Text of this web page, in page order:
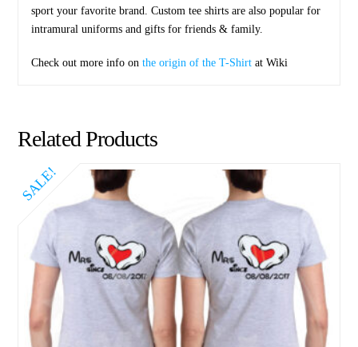
sport your favorite brand. Custom tee shirts are also popular for
intramural uniforms and gifts for friends & family.
Check out more info onthe origin of the T-Shirt at Wiki
Related Products
SALE!